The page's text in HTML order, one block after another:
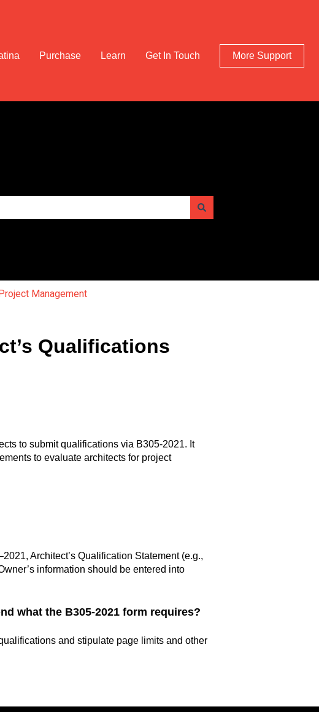
Purchase Learn Get In Touch More Support
Management
Qualifications
to submit qualifications via B305-2021. It
to evaluate architects for project
Architect’s Qualification Statement (e.g.,
information should be entered into
what the B305-2021 form requires?
and stipulate page limits and other